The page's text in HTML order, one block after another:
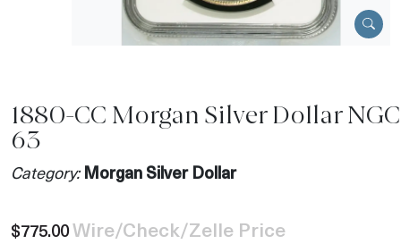
1880-CC Morgan Silver Dollar
63
Category: Morgan Silver Dollar
$775.00Wire/Check/Zelle Price